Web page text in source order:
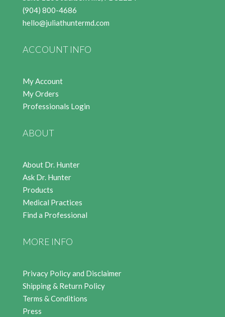
(904) 800-4686
hello@juliathuntermd.com
ACCOUNT INFO
My Account
My Orders
Professionals Login
ABOUT
About Dr. Hunter
Ask Dr. Hunter
Products
Medical Practices
Find a Professional
MORE INFO
Privacy Policy and Disclaimer
Shipping & Return Policy
Terms & Conditions
Press